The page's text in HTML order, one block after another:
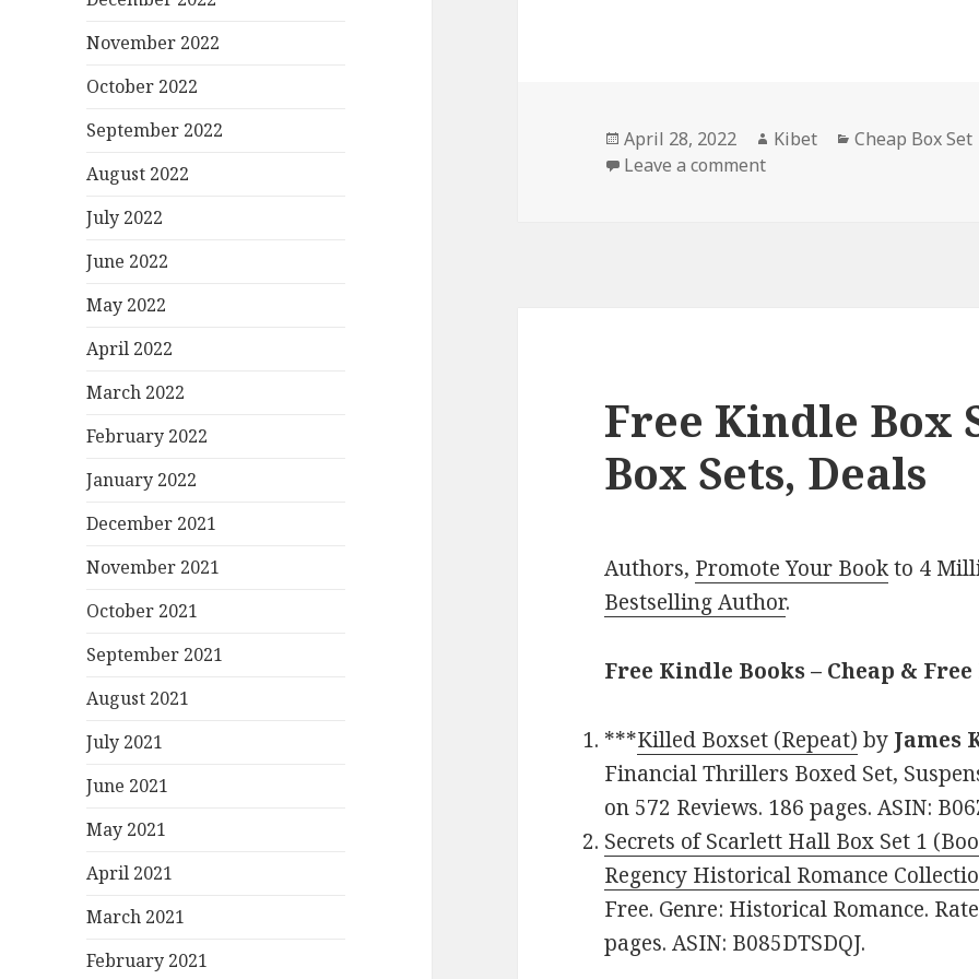
November 2022
October 2022
September 2022
August 2022
July 2022
June 2022
May 2022
April 2022
March 2022
February 2022
January 2022
December 2021
November 2021
October 2021
September 2021
August 2021
July 2021
June 2021
May 2021
April 2021
March 2021
February 2021
Posted
on
April 28, 2022 Author
Kibet Categories
Cheap Box Set
Leave a comment
Free Kindle Box
Box Sets, Deals
Authors, Promote Your Bookto 4
Bestselling Author.
Free Kindle Books – Cheap & Free
***Killed Boxset (Repeat) by James
Financial Thrillers Boxed Set,
on 572 Reviews. 186 pages. ASIN:
Secrets of Scarlett Hall Box Set 1
Regency Historical Romance
Free. Genre: Historical Romance.
pages. ASIN: B085DTSDQJ.